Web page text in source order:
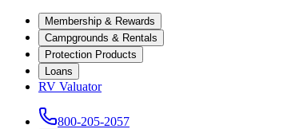
Membership & Rewards
Campgrounds & Rentals
Protection Products
Loans
RV Valuator
800-205-2057